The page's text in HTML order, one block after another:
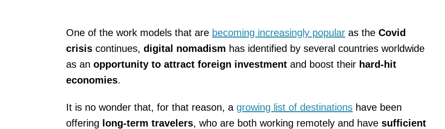
One of the work models that are becoming increasingly popular as the Covid
crisis continues, digital nomadism has identified by several countries worldwide
as an opportunity to attract foreign investment and boost their hard-hit
economies.
It is no wonder that, for that reason, a growing list of destinations have been
offering long-term travelers, who are both working remotely and have sufficient